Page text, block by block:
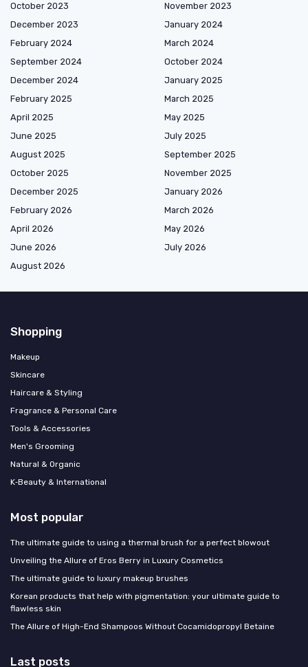
October 2023
November 2023
December 2023
January 2024
February 2024
March 2024
September 2024
October 2024
December 2024
January 2025
February 2025
March 2025
April 2025
May 2025
June 2025
July 2025
August 2025
September 2025
October 2025
November 2025
December 2025
January 2026
February 2026
March 2026
April 2026
May 2026
June 2026
July 2026
August 2026
Shopping
Makeup
Skincare
Haircare & Styling
Fragrance & Personal Care
Tools & Accessories
Men's Grooming
Natural & Organic
K‑Beauty & International
Most popular
The ultimate guide to using a thermal brush for a perfect blowout
Unveiling the Allure of Eros Berry in Luxury Cosmetics
The ultimate guide to luxury makeup brushes
Korean products that help with pigmentation: your ultimate guide to
flawless skin
The Allure of High-End Shampoos Without Cocamidopropyl Betaine
Last posts